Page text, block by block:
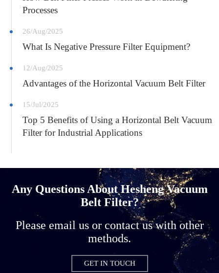
Processes
26/Aug/2025
What Is Negative Pressure Filter Equipment?
12/Aug/2025
Advantages of the Horizontal Vacuum Belt Filter
15/Jul/2025
Top 5 Benefits of Using a Horizontal Belt Vacuum
Filter for Industrial Applications
Any Questions About Hesheng Vacuum
Belt Filter?
Please email us or contact us with other
methods.
GET IN TOUCH